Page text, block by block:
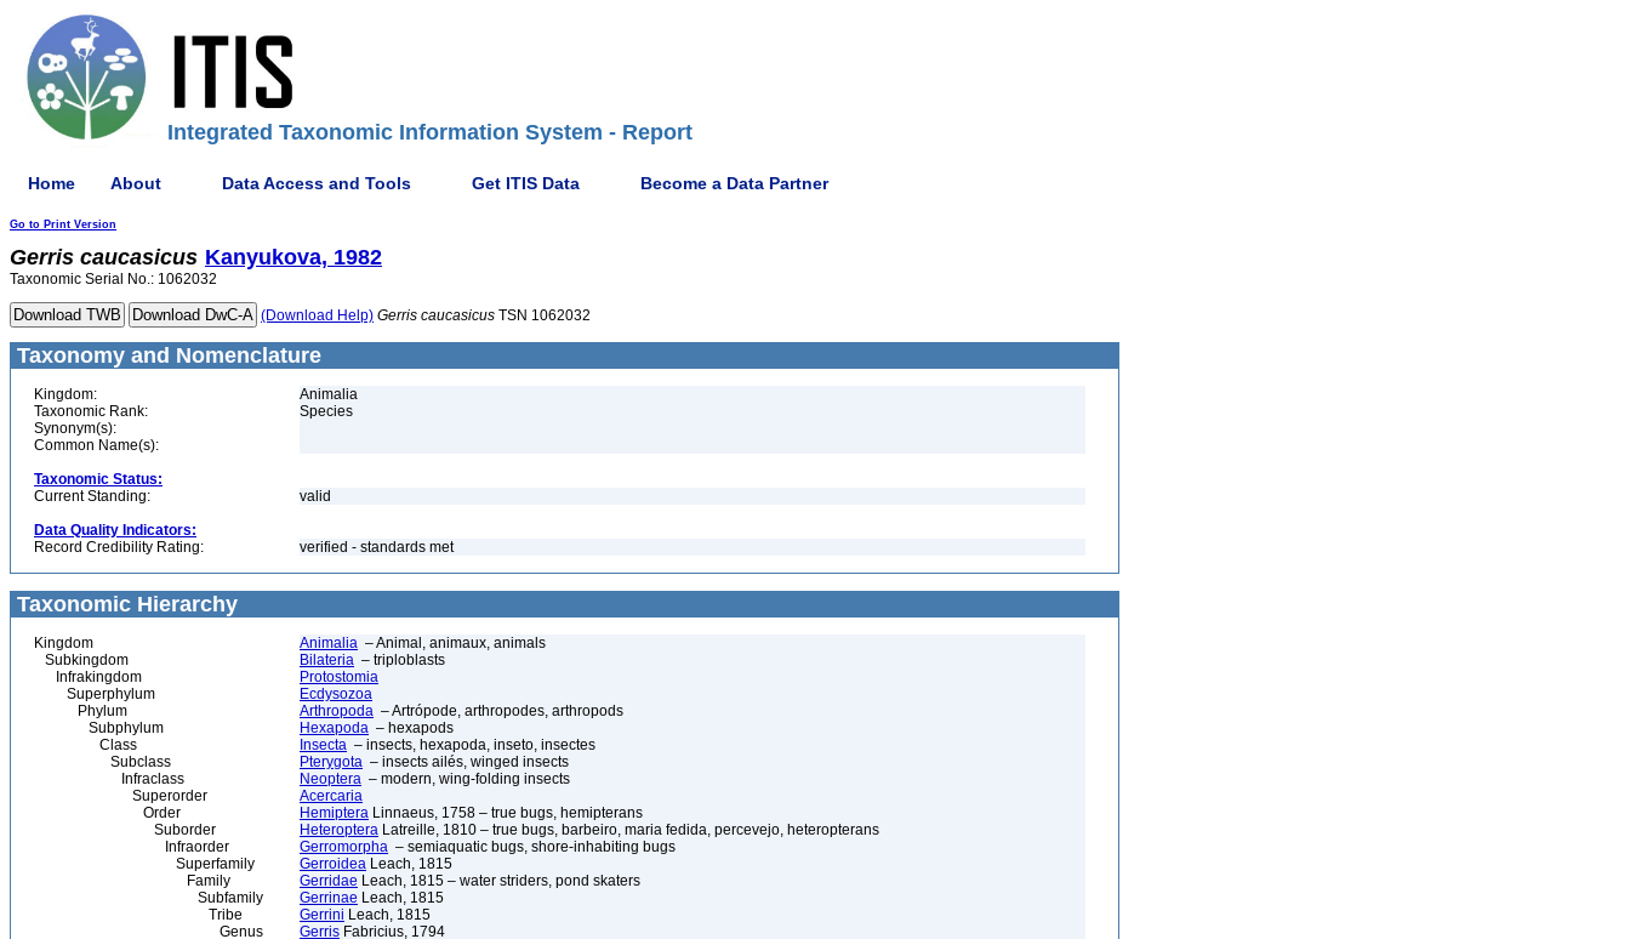
Integrated Taxonomic Information System - Report
Home About Data Access and Tools Get ITIS Data Become a Data Partner
Go to Print Version
Gerris caucasicus Kanyukova, 1982
Taxonomic Serial No.: 1062032
(Download Help) Gerris caucasicus TSN 1062032
Taxonomy and Nomenclature
Kingdom:
Animalia
Taxonomic Rank:
Species
Synonym(s):
Common Name(s):
Taxonomic Status:
Current Standing:
valid
Data Quality Indicators:
Record Credibility Rating:
verified - standards met
Taxonomic Hierarchy
Kingdom Animalia – Animal, animaux, animals
Subkingdom
Bilateria – triploblasts
Infrakingdom
Protostomia
Superphylum
Ecdysozoa
Phylum
Arthropoda – Artrópode, arthropodes, arthropods
Subphylum
Hexapoda – hexapods
Class
Insecta – insects, hexapoda, inseto, insectes
Subclass
Pterygota – insects ailés, winged insects
Infraclass
Neoptera – modern, wing-folding insects
Superorder
Acercaria
Order
Hemiptera Linnaeus, 1758 – true bugs, hemipterans
Suborder
Heteroptera Latreille, 1810 – true bugs, barbeiro, maria fedida, percevejo, heteropterans
Infraorder
Gerromorpha – semiaquatic bugs, shore-inhabiting bugs
Superfamily
Gerroidea Leach, 1815
Family
Gerridae Leach, 1815 – water striders, pond skaters
Subfamily
Gerrinae Leach, 1815
Tribe
Gerrini Leach, 1815
Genus
Gerris Fabricius, 1794